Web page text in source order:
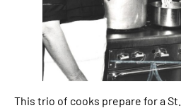
This trio of cooks prepare for a